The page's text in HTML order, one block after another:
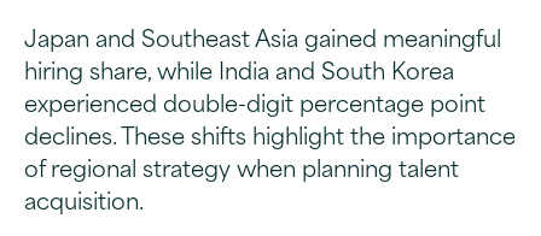
Japan and Southeast Asia gained meaningful
hiring share, while India and South Korea
experienced double-digit percentage point
declines. These shifts highlight the importance
of regional strategy when planning talent
acquisition.